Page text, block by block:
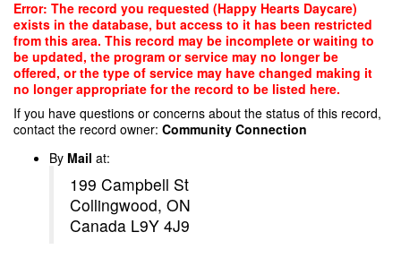
Skip
main
content
Error: The record you requested (Happy Hearts Daycare)
exists in the database, but access to it has been restricted
from this area. This record may be incomplete or waiting to
be updated, the program or service may no longer be
offered, or the type of service may have changed making it
no longer appropriate for the record to be listed here.
If you have questions or concerns about the status of this record,
contact the record owner: Community Connection
By Mail at:
199 Campbell St
Collingwood, ON
Canada L9Y 4J9